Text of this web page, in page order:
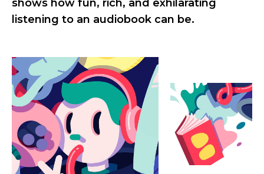
shows how fun, rich, and exhilarating
listening to an audiobook can be.